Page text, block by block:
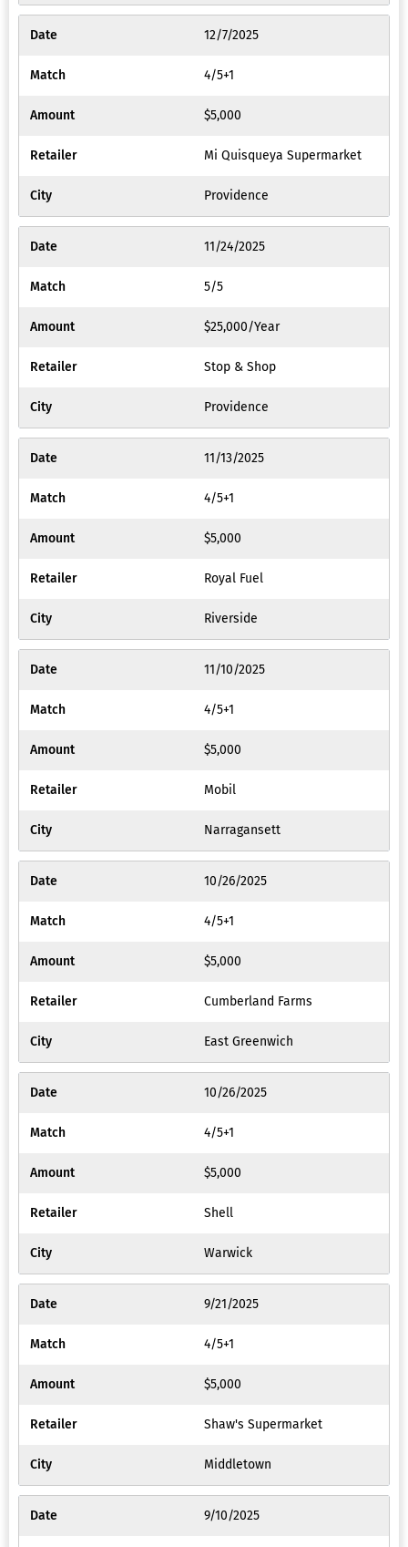
12/7/2025
4/5+1
$5,000
Mi Quisqueya Supermarket
Providence
11/24/2025
5/5
$25,000/Year
Stop & Shop
Providence
11/13/2025
4/5+1
$5,000
Royal Fuel
Riverside
11/10/2025
4/5+1
$5,000
Mobil
Narragansett
10/26/2025
4/5+1
$5,000
Cumberland Farms
East Greenwich
10/26/2025
4/5+1
$5,000
Shell
Warwick
9/21/2025
4/5+1
$5,000
Shaw's Supermarket
Middletown
9/10/2025